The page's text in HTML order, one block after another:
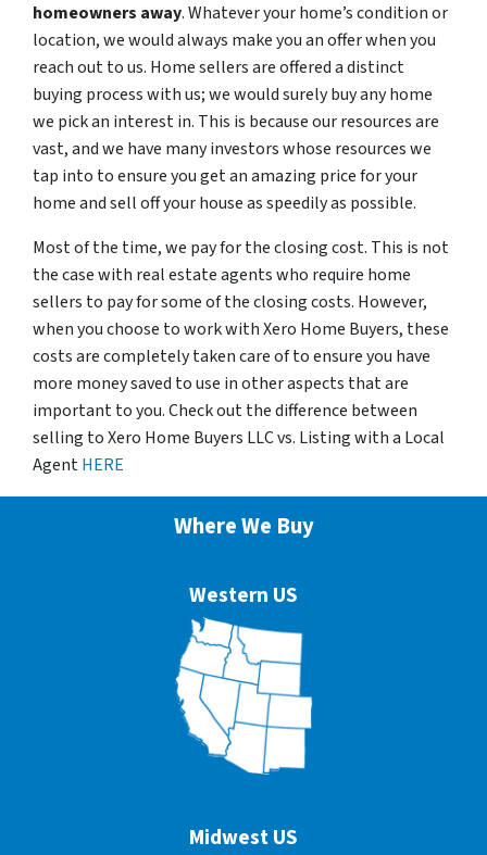
homeowners away. Whatever your home’s condition or
location, we would always make you an offer when you
reach out to us. Home sellers are offered a distinct
buying process with us; we would surely buy any home
we pick an interest in. This is because our resources are
vast, and we have many investors whose resources we
tap into to ensure you get an amazing price for your
home and sell off your house as speedily as possible.
Most of the time, we pay for the closing cost. This is not
the case with real estate agents who require home
sellers to pay for some of the closing costs. However,
when you choose to work with Xero Home Buyers, these
costs are completely taken care of to ensure you have
more money saved to use in other aspects that are
important to you. Check out the difference between
selling to Xero Home Buyers LLC vs. Listing with a Local
AgentHERE
Where We Buy
Western US
Midwest US